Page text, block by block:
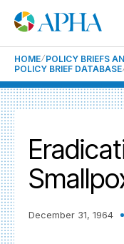
HOME POLICY BRIEFS
POLICY BRIEF DATABASE
December 31, 1964